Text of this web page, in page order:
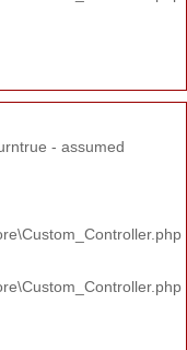
- assumed